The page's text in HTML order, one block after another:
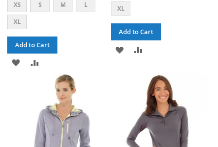
XS S M L
XL
Add to Cart
ADD
COMPARE
XL
Add to Cart
ADD
COMPARE